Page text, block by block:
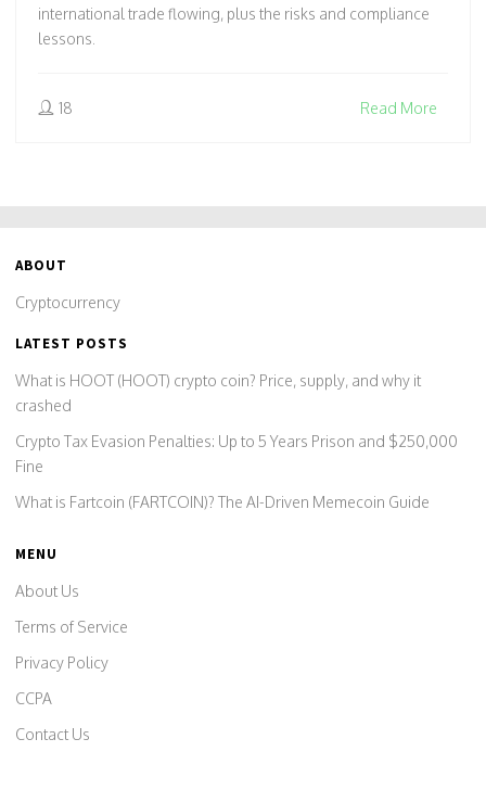
international trade flowing, plus the risks and compliance
lessons.
18 Read More
ABOUT
Cryptocurrency
LATEST POSTS
What is HOOT (HOOT) crypto coin? Price, supply, and why it
crashed
Crypto Tax Evasion Penalties: Up to 5 Years Prison and $250,000
Fine
What is Fartcoin (FARTCOIN)? The AI-Driven Memecoin Guide
MENU
About Us
Terms of Service
Privacy Policy
CCPA
Contact Us